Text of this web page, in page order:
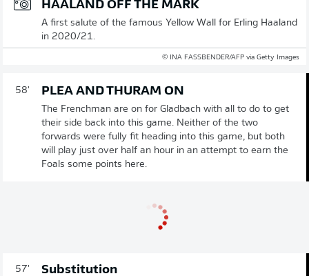
HAALAND OFF THE MARK
A first salute of the famous Yellow Wall for Erling Haaland
in 2020/21.
© INA FASSBENDER/AFP via Getty Images
58' PLEA AND THURAM ON
The Frenchman are on for Gladbach with all to do to get
their side back into this game. Neither of the two
forwards were fully fit heading into this game, but both
will play just over half an hour in an attempt to earn the
Foals some points here.
57' Substitution